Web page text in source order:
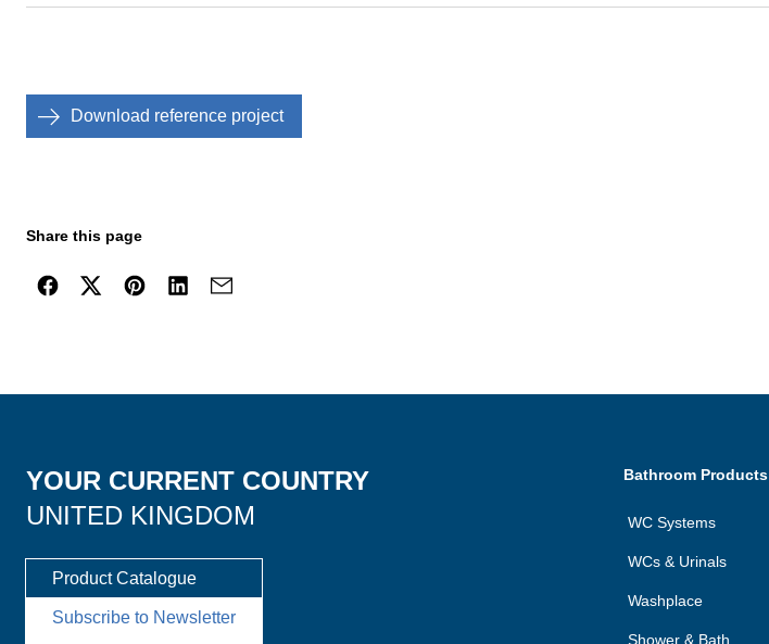
Download reference project
Share this page
YOUR CURRENT COUNTRY
UNITED KINGDOM
Product Catalogue
Subscribe to Newsletter
Bathroom Products
WC Systems
WCs & Urinals
Washplace
Shower & Bath